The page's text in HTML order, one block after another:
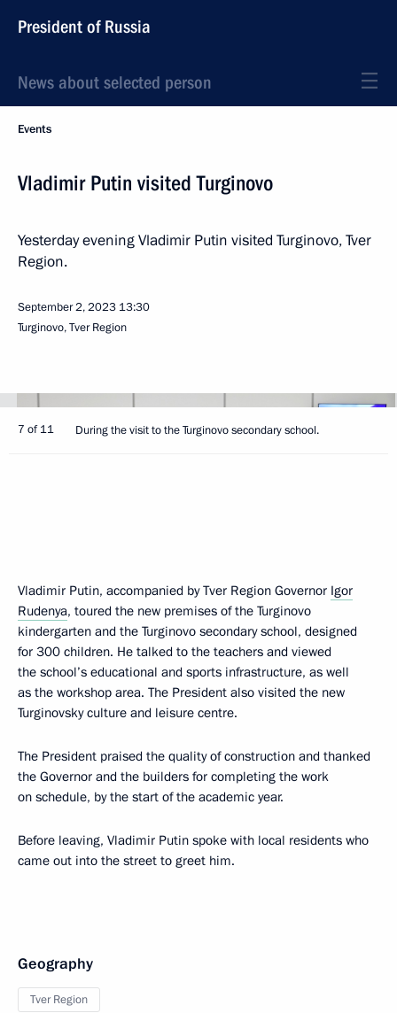
President of Russia
News about selected person
Events
Vladimir Putin visited Turginovo
Yesterday evening Vladimir Putin visited Turginovo, Tver
Region.
September 2, 2023 13:30
Turginovo, Tver Region
7 of 11 During the visit to the Turginovo secondary school.
Vladimir Putin, accompanied by Tver Region Governor Igor
Rudenya, toured the new premises of the Turginovo
kindergarten and the Turginovo secondary school, designed
for 300 children. He talked to the teachers and viewed
the school’s educational and sports infrastructure, as well
as the workshop area. The President also visited the new
Turginovsky culture and leisure centre.
The President praised the quality of construction and thanked
the Governor and the builders for completing the work
on schedule, by the start of the academic year.
Before leaving, Vladimir Putin spoke with local residents who
came out into the street to greet him.
Geography
Tver Region